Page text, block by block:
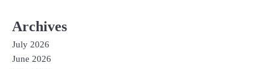
Archives
July 2026
June 2026